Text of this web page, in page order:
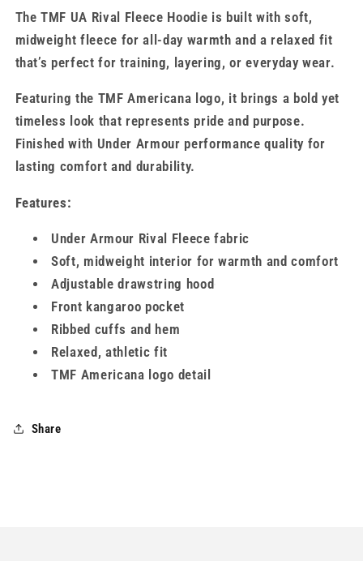
The TMF UA Rival Fleece Hoodie is built with soft,
midweight fleece for all-day warmth and a relaxed fit
that’s perfect for training, layering, or everyday wear.
Featuring the TMF Americana logo, it brings a bold yet
timeless look that represents pride and purpose.
Finished with Under Armour performance quality for
lasting comfort and durability.
Features:
Under Armour Rival Fleece fabric
Soft, midweight interior for warmth and comfort
Adjustable drawstring hood
Front kangaroo pocket
Ribbed cuffs and hem
Relaxed, athletic fit
TMF Americana logo detail
Share